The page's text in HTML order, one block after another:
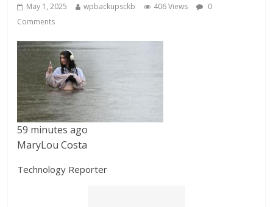
May 1, 2025 wpbackupsckb 406 Views
0
Comments
59 minutes ago
MaryLou Costa
Technology Reporter